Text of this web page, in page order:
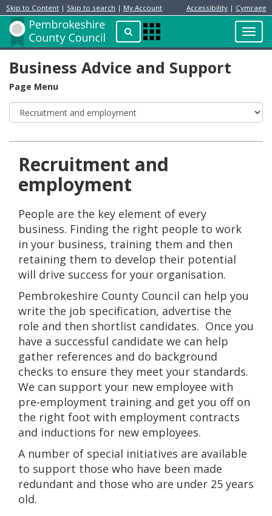
Skip to Content | Skip to search | My Account Accessibility | Cymraeg
Search
Apps
Menu
Resident
Home
Page
Business Advice and Support
Page Menu
Recruitment and
employment
People are the key element of every
business. Finding the right people to work
in your business, training them and then
retaining them to develop their potential
will drive success for your organisation.
Pembrokeshire County Council can help you
write the job specification, advertise the
role and then shortlist candidates. Once you
have a successful candidate we can help
gather references and do background
checks to ensure they meet your standards.
We can support your new employee with
pre-employment training and get you off on
the right foot with employment contracts
and inductions for new employees.
A number of special initiatives are available
to support those who have been made
redundant and those who are under 25 years
old.